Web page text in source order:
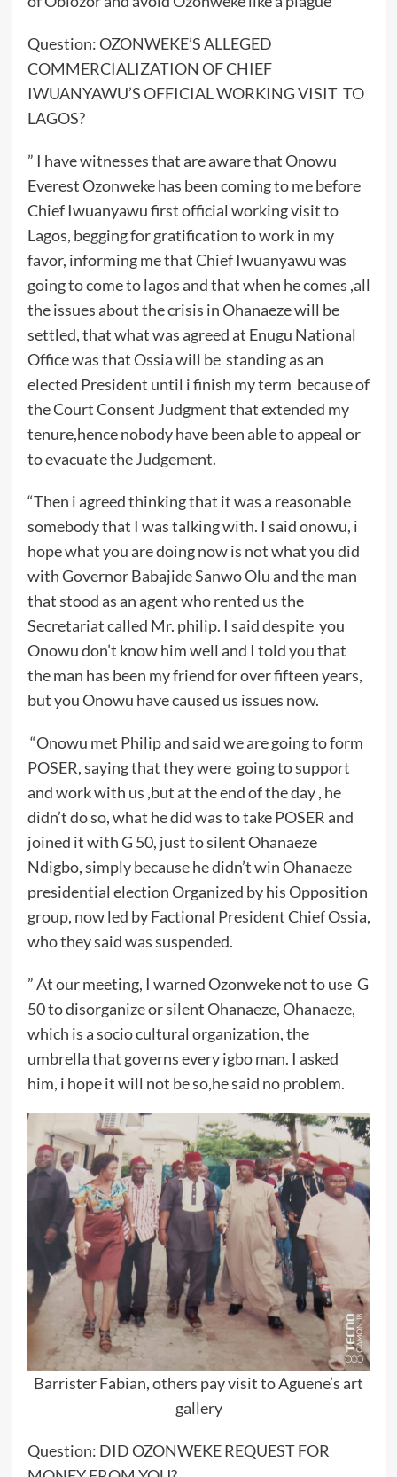
Question: OZONWEKE’S ALLEGED
COMMERCIALIZATION OF CHIEF
IWUANYAWU’S OFFICIAL WORKING VISIT TO
LAGOS?
” I have witnesses that are aware that Onowu
Everest Ozonweke has been coming to me before
Chief Iwuanyawu first official working visit to
Lagos, begging for gratification to work in my
favor, informing me that Chief Iwuanyawu was
going to come to lagos and that when he comes ,all
the issues about the crisis in Ohanaeze will be
settled, that what was agreed at Enugu National
Office was that Ossia will be standing as an
elected President until i finish my term because of
the Court Consent Judgment that extended my
tenure,hence nobody have been able to appeal or
to evacuate the Judgement.
“Then i agreed thinking that it was a reasonable
somebody that I was talking with. I said onowu, i
hope what you are doing now is not what you did
with Governor Babajide Sanwo Olu and the man
that stood as an agent who rented us the
Secretariat called Mr. philip. I said despite you
Onowu don’t know him well and I told you that
the man has been my friend for over fifteen years,
but you Onowu have caused us issues now.
“Onowu met Philip and said we are going to form
POSER, saying that they were going to support
and work with us ,but at the end of the day , he
didn’t do so, what he did was to take POSER and
joined it with G 50, just to silent Ohanaeze
Ndigbo, simply because he didn’t win Ohanaeze
presidential election Organized by his Opposition
group, now led by Factional President Chief Ossia,
who they said was suspended.
” At our meeting, I warned Ozonweke not to use G
50 to disorganize or silent Ohanaeze, Ohanaeze,
which is a socio cultural organization, the
umbrella that governs every igbo man. I asked
him, i hope it will not be so,he said no problem.
Barrister Fabian, others pay visit to Aguene’s art
gallery
Question: DID OZONWEKE REQUEST FOR